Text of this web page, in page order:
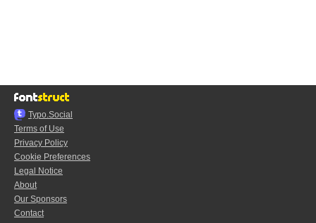
Typo.Social
Terms of Use
Privacy Policy
Cookie Preferences
Legal Notice
About
Our Sponsors
Contact